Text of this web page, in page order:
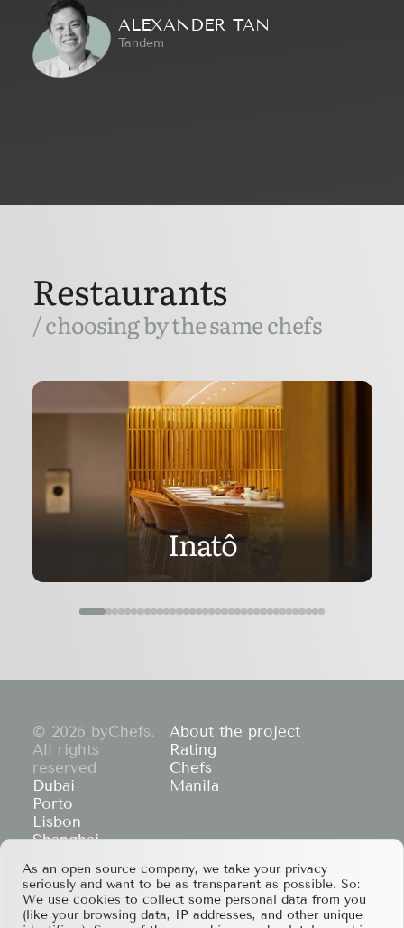
ALEXANDER TAN
Tandem
Restaurants
/ choosing by the same chefs
Inatô
© 2026 byChefs.
All rights
reserved
About the project
Rating
Chefs
Dubai
Porto
Lisbon
Shanghai
Hong Kong
Manila
If you have any partnership proposals or any
other questions, please feel free to contact us
As an open source company, we take your privacy
seriously and want to be as transparent as possible. So:
We use cookies to collect some personal data from you
(like your browsing data, IP addresses, and other unique